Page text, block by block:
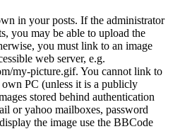
in your posts. If the administrator
you may be able to upload the
you must link to an image
web server, e.g.
my-picture.gif. You cannot link to
PC (unless it is a publicly
stored behind authentication
or yahoo mailboxes, password
the image use the BBCode